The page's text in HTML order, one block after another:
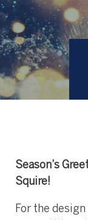
Season’s
Squire!
For the